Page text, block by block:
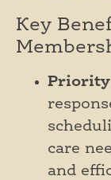
Key
Priority
care
and